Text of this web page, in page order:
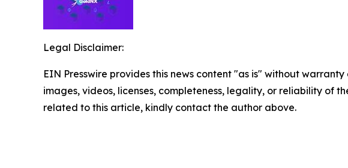
Legal Disclaimer:
EIN Presswire provides this news content "as is" without
images, videos, licenses, completeness, legality, or reliability of
related to this article, kindly contact the author above.